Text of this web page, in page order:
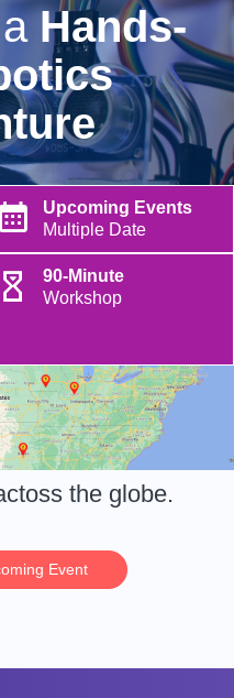
Hands-
Upcoming Events
Multiple Date
90-Minute
Workshop
the globe.
Event